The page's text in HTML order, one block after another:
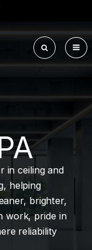
in ceiling and
helping
brighter,
work, pride in
reliability